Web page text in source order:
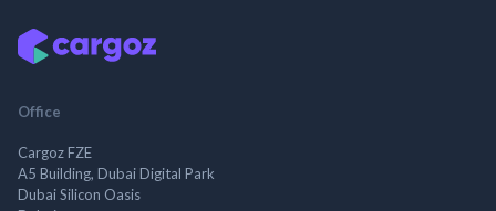
Office
Cargoz FZE
A5 Building, Dubai Digital Park
Dubai Silicon Oasis